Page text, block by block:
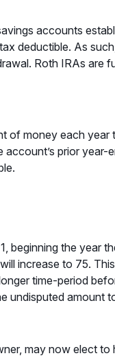
accounts
deductible. As
Roth IRAs
of money each
prior
beginning the year
increase to 75.
time-period
undisputed amount
may now elect